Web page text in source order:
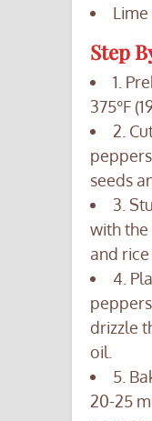
Step
1.
375°F
2.
seeds
3.
with
and
4.
drizzle
oil.
5.
20-25